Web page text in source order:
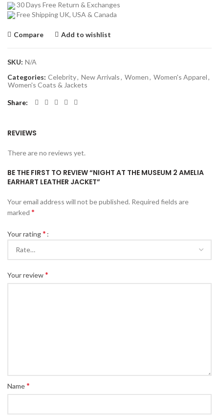
30 Days Free Return & Exchanges
Free Shipping UK, USA & Canada
Compare Add to wishlist
SKU: N/A
Categories: Celebrity, New Arrivals, Women, Women's Apparel,
Women's Coats & Jackets
Share
REVIEWS
There are no reviews yet.
BE THE FIRST TO REVIEW “NIGHT AT THE MUSEUM 2 AMELIA
EARHART LEATHER JACKET”
Your email address will not be published. Required fields are
marked *
Your rating*
Your review*
Name*